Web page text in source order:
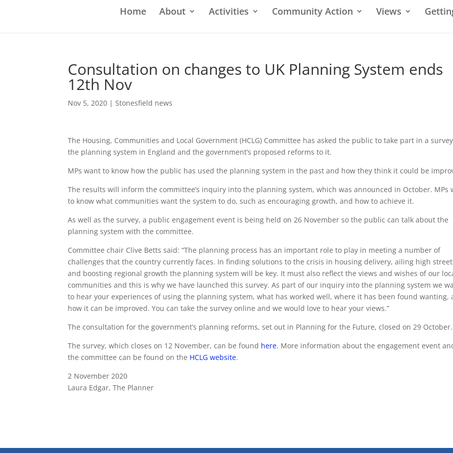
Home About Activities Community Action Views
Consultation on changes to UK Planning System ends
12th Nov
Nov 5, 2020 |Stonesfield news
The Housing, Communities and Local Government (HCLG) Committee has asked the public to take part in a
the planning system in England and the government’s proposed reforms to it.
MPs want to know how the public has used the planning system in the past and how they think it could be
The results will inform the committee’s inquiry into the planning system, which was announced in October. MPs
to know what communities want the system to do, such as encouraging growth, and how to achieve it.
As well as the survey, a public engagement event is being held on 26 November so the public can talk about the
planning system with the committee.
Committee chair Clive Betts said: “The planning process has an important role to play in meeting a number of
challenges that the country currently faces. In finding solutions to the crisis in housing delivery, ailing high
and boosting regional growth the planning system will be key. It must also reflect the views and wishes of our
communities and this is why we have launched this survey. As part of our inquiry into the planning system we
to hear your experiences of using the planning system, what has worked well, where it has been found wanting,
how it can be improved. You can take the survey online and we would love to hear your views.”
The consultation for the government’s planning reforms, set out in Planning for the Future, closed on 29 October.
The survey, which closes on 12 November, can be found here. More information about the engagement event
the committee can be found on the HCLG website.
2 November 2020
Laura Edgar, The Planner